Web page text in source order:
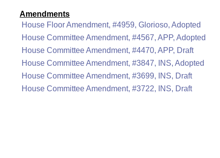
Amendments
House Floor Amendment, #4959, Glorioso, Adopted
House Committee Amendment, #4567, APP, Adopted
House Committee Amendment, #4470, APP, Draft
House Committee Amendment, #3847, INS, Adopted
House Committee Amendment, #3699, INS, Draft
House Committee Amendment, #3722, INS, Draft